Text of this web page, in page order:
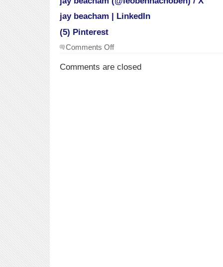
jay beacham | LinkedIn
(5) Pinterest
Comments Offon
Comments are closed